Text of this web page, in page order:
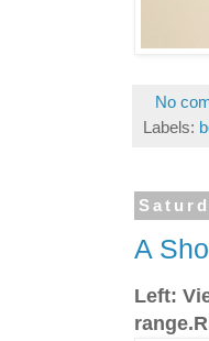
No
Labels:
A
Left: